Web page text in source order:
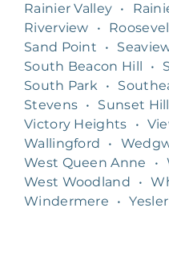
Rainier Valley •
Riverview
•
Sand Point
•
South Beacon Hill
•
South Park •
Stevens • Sunset Hill
Victory Heights
•
Wallingford
•
West Queen Anne
•
West Woodland
•
Windermere
•